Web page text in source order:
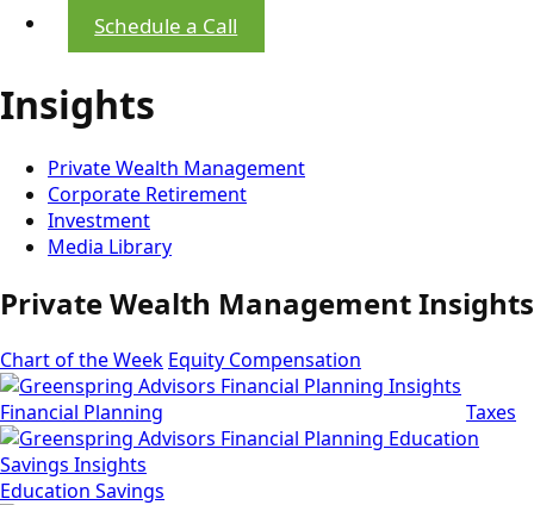
Schedule a Call
Insights
Private Wealth Management
Corporate Retirement
Investment
Media Library
Private Wealth Management Insights
Chart of the Week Equity Compensation
Financial Planning
Taxes
Education Savings